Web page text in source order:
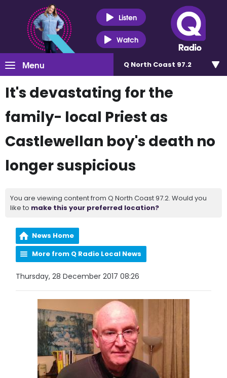
Listen
Watch
Menu Q North Coast 97.2
It's devastating for the
family- local Priest as
Castlewellan boy's death no
longer suspicious
You are viewing content from Q North Coast 97.2. Would you
like to make this your preferred location?
News Home
More from Q Radio Local News
Thursday, 28 December 2017 08:26